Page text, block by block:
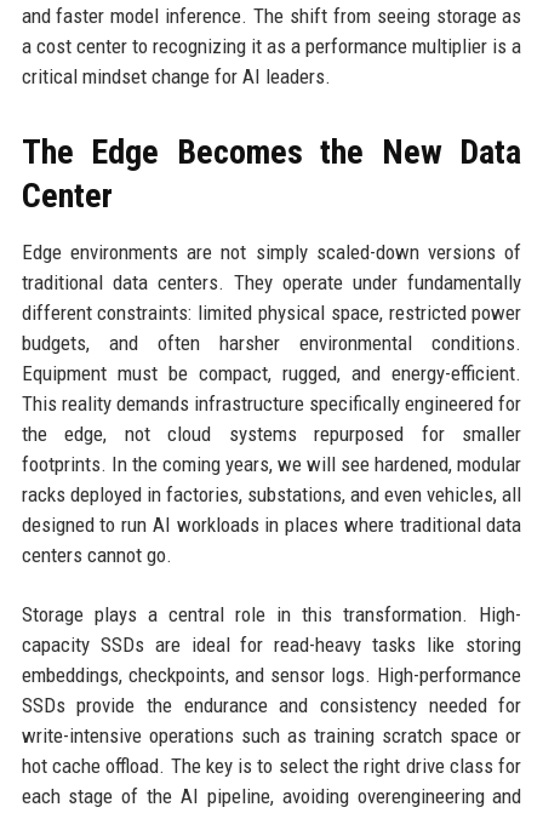
and faster model inference. The shift from seeing storage as
a cost center to recognizing it as a performance multiplier is a
critical mindset change for AI leaders.
The Edge Becomes the New Data
Center
Edge environments are not simply scaled-down versions of
traditional data centers. They operate under fundamentally
different constraints: limited physical space, restricted power
budgets, and often harsher environmental conditions.
Equipment must be compact, rugged, and energy-efficient.
This reality demands infrastructure specifically engineered for
the edge, not cloud systems repurposed for smaller
footprints. In the coming years, we will see hardened, modular
racks deployed in factories, substations, and even vehicles, all
designed to run AI workloads in places where traditional data
centers cannot go.
Storage plays a central role in this transformation. High-
capacity SSDs are ideal for read-heavy tasks like storing
embeddings, checkpoints, and sensor logs. High-performance
SSDs provide the endurance and consistency needed for
write-intensive operations such as training scratch space or
hot cache offload. The key is to select the right drive class for
each stage of the AI pipeline, avoiding overengineering and